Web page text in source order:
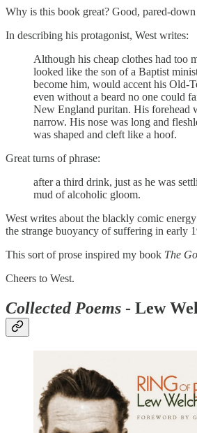
Why is this book great? Good, pared-down
In describing his protagonist, West writes:
Although his cheap clothes had too
looked like the son of a Baptist
become him, would accent his Old-
even without a beard no one could
New England puritan. His forehead
narrow. His nose was long and
was shaped and cleft like a hoof.
Great turns of phrase:
after a third drink, just as he was
mud of alcoholic gloom.
West writes about the blackly comic
the strange buoyancy of suffering in early
This sort of prose inspired my book The
Cheers to West.
Collected Poems - Lew